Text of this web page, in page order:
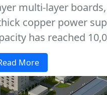
multi-layer
copper power
has reached
More